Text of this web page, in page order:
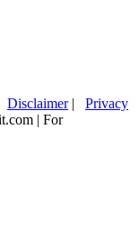
Disclaimer| Privacy
| For